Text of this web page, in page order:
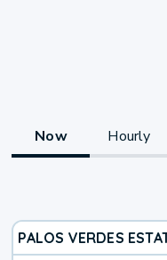
Now Hourly
PALOS VERDES